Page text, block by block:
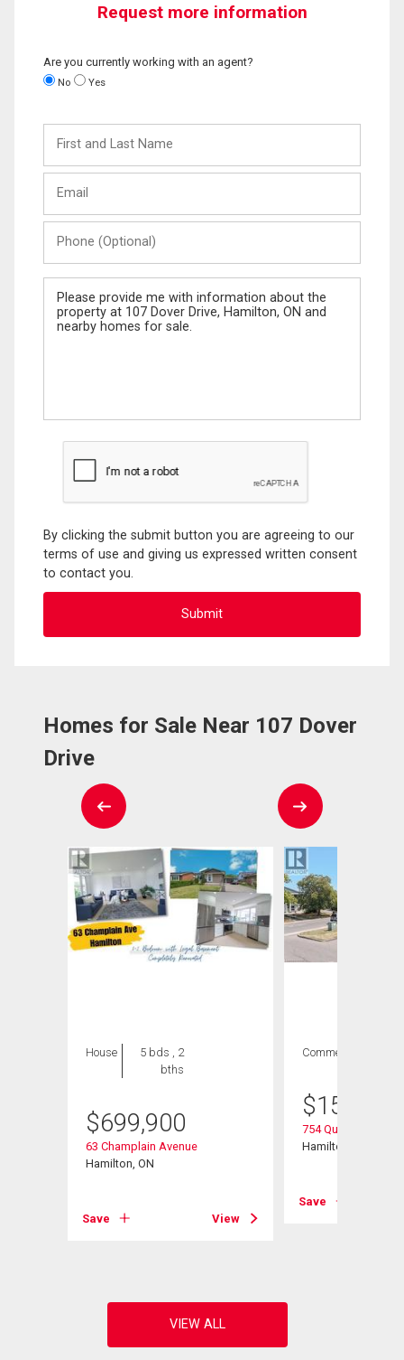
Request more information
Are you currently working with an agent?
No Yes
and
Last
(Optional)
Message
By clicking the submit button you are agreeing to our
terms of use and giving us expressed written consent
to contact you.
Homes for Sale Near 107 Dover
Drive
House
5 bds , 2
bths
$699,900
63 Champlain Avenue
Hamilton, ON
Save View
Commercial
$154,900
754 Queenston
Hamilton, ON
Save